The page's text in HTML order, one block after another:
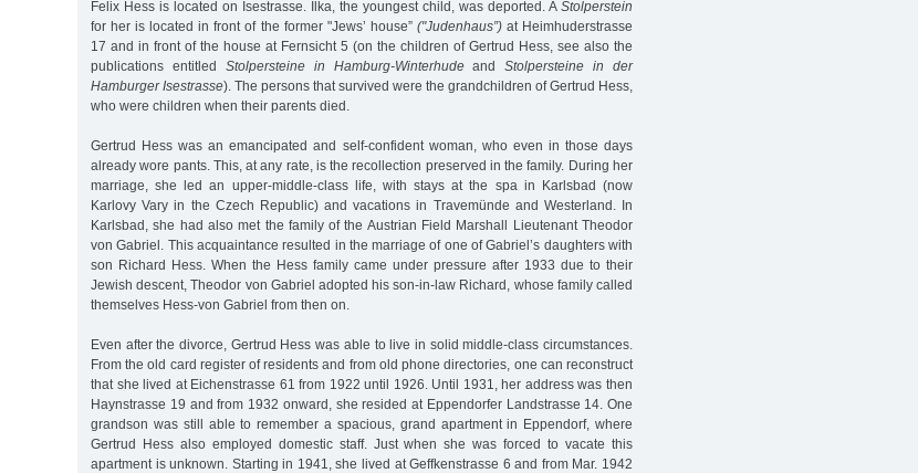
Felix Hess is located on Isestrasse. Ilka, the youngest child, was deported. A Stolperstein
for her is located in front of the former "Jews’ house” ("Judenhaus”)at Heimhuderstrasse
17 and in front of the house at Fernsicht 5 (on the children of Gertrud Hess, see also the
publications entitled Stolpersteine in Hamburg-WinterhudeandStolpersteine in der
Hamburger Isestrasse). The persons that survived were the grandchildren of Gertrud Hess,
who were children when their parents died.
Gertrud Hess was an emancipated and self-confident woman, who even in those days
already wore pants. This, at any rate, is the recollection preserved in the family. During her
marriage, she led an upper-middle-class life, with stays at the spa in Karlsbad (now
Karlovy Vary in the Czech Republic) and vacations in Travemünde and Westerland. In
Karlsbad, she had also met the family of the Austrian Field Marshall Lieutenant Theodor
von Gabriel. This acquaintance resulted in the marriage of one of Gabriel’s daughters with
son Richard Hess. When the Hess family came under pressure after 1933 due to their
Jewish descent, Theodor von Gabriel adopted his son-in-law Richard, whose family called
themselves Hess-von Gabriel from then on.
Even after the divorce, Gertrud Hess was able to live in solid middle-class circumstances.
From the old card register of residents and from old phone directories, one can reconstruct
that she lived at Eichenstrasse 61 from 1922 until 1926. Until 1931, her address was then
Haynstrasse 19 and from 1932 onward, she resided at Eppendorfer Landstrasse 14. One
grandson was still able to remember a spacious, grand apartment in Eppendorf, where
Gertrud Hess also employed domestic staff. Just when she was forced to vacate this
apartment is unknown. Starting in 1941, she lived at Geffkenstrasse 6 and from Mar. 1942